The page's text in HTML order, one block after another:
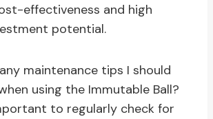
effectiveness and high
potential.
maintenance tips I should
using the Immutable Ball?
to regularly check for